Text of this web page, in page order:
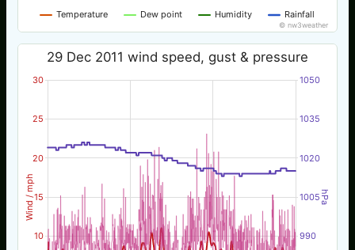
Temperature Dew point Humidity Rainfall
© nw3weather
Wind / mph hPa
29 Dec 2011 wind speed, gust & pressure
10
15
20
25
30
990
1005
1020
1035
1050